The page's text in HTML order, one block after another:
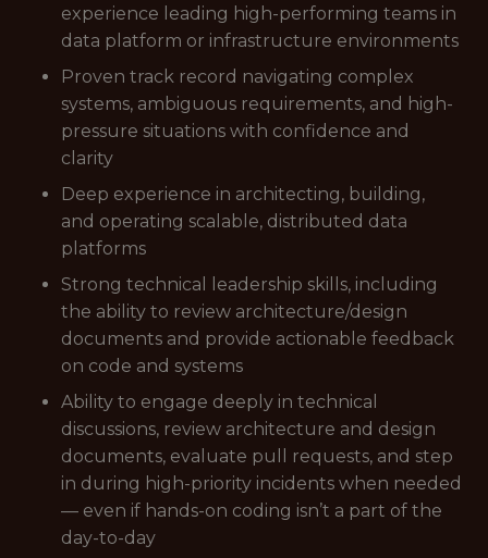
experience leading high-performing teams in
data platform or infrastructure environments
Proven track record navigating complex
systems, ambiguous requirements, and high-
pressure situations with confidence and
clarity
Deep experience in architecting, building,
and operating scalable, distributed data
platforms
Strong technical leadership skills, including
the ability to review architecture/design
documents and provide actionable feedback
on code and systems
Ability to engage deeply in technical
discussions, review architecture and design
documents, evaluate pull requests, and step
in during high-priority incidents when needed
— even if hands-on coding isn’t a part of the
day-to-day